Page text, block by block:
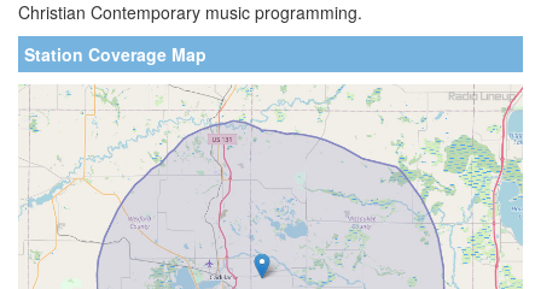
Christian Contemporary music programming.
Station Coverage Map